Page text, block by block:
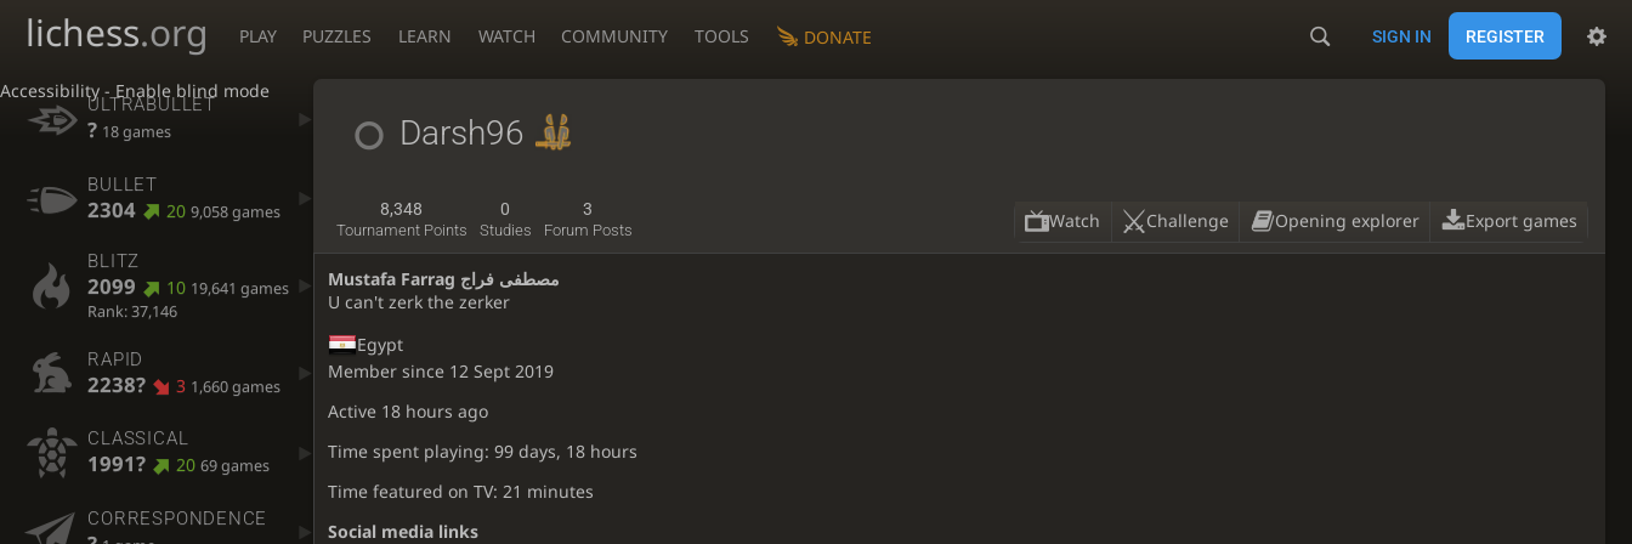
Accessibility - Enable blind mode
lichess.org PLAY PUZZLES LEARN WATCH COMMUNITY TOOLS DONATE SIGN IN REGISTER
ULTRABULLET
? 18 games
BULLET
2304 20 9,058 games
BLITZ
2099 10 19,641 games
Rank: 37,146
RAPID
2238? 3 1,660 games
CLASSICAL
1991? 20 69 games
CORRESPONDENCE
Darsh96
8,348
Tournament Points
0
Studies
3
Forum Posts Watch Challenge Opening explorer Export games
Mustafa Farrag مصطفى فراج
U can't zerk the zerker
Egypt
Member since 12 Sept 2019
Active 18 hours ago
Time spent playing: 99 days, 18 hours
Time featured on TV: 21 minutes
Social media links